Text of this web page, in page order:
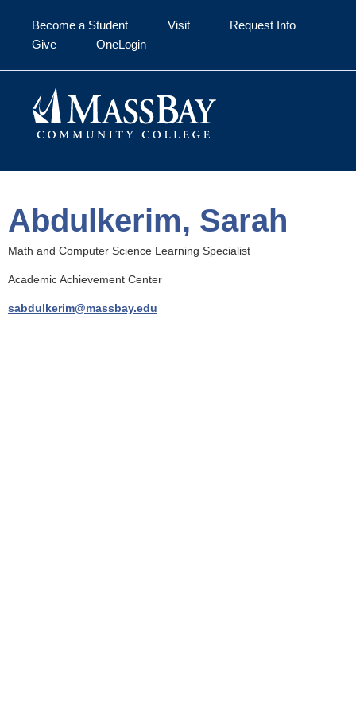
Become a Student Visit
Request Info
Give
OneLogin
Abdulkerim, Sarah
Math and Computer Science Learning Specialist
Academic Achievement Center
sabdulkerim@massbay.edu